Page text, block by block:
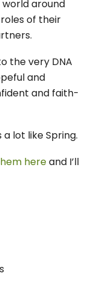
around
of their
the very DNA
and
and faith-
lot like Spring.
hereand I’ll